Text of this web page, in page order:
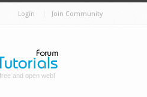
Login Join Community
and open web!